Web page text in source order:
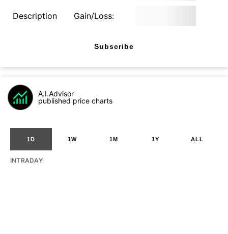
Description Gain/Loss:
Subscribe
A.I.Advisor
published price charts
1D 1W 1M 1Y ALL
INTRADAY